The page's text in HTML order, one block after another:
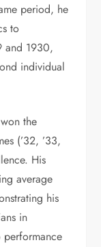
period, he
to
and 1930,
individual
the
(’32, ’33,
His
average
his
in